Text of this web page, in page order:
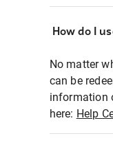
How do I
No matter
can be
information
here: Help